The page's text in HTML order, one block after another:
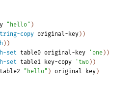
"hello" )
copy original-key ) )
) )
set table0 original-key ' one ) )
set table1 key-copy ' two ) )
table2 "hello" ) original-key )